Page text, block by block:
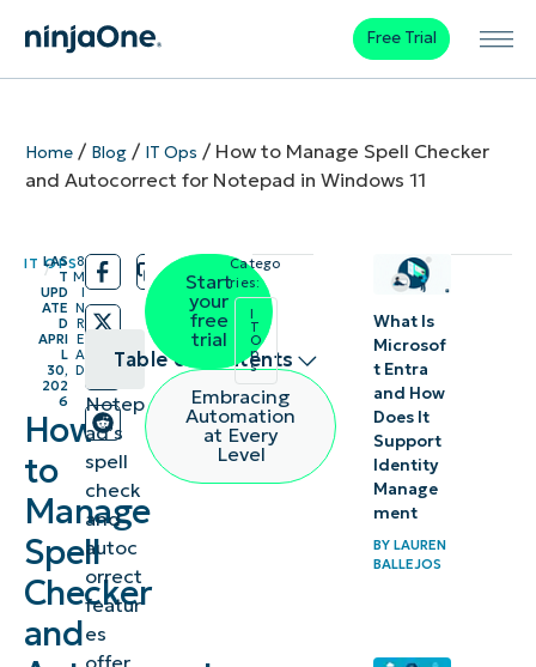
Free Trial
Home/ Blog/ IT Ops / How to Manage Spell Checker
and Autocorrect for Notepad in Windows 11
IT OPS
/
LAS
T
UPD
ATE
D
APRI
L
30,
202
6
/
8
M
I
N
R
E
A
D
How
to
Manage
Spell
Checker
and
Table of contents
Manage
both the
spell
checker
and
autocorrect
features for
Notep
ad’s
spell
check
and
autoc
orrect
featur
es
offer
Start
your
free
trial
Embracing
Automation
at Every
Level
Catego
ries:
I
T
O
p
s
What Is
Microsof
t Entra
and How
Does It
Support
Identity
Manage
ment
BY LAUREN
BALLEJOS